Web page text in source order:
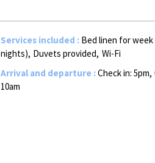
Services included : Bed linen for week
nights) Duvets provided Wi-Fi
Arrival and departure :Check in: 5pm
10am